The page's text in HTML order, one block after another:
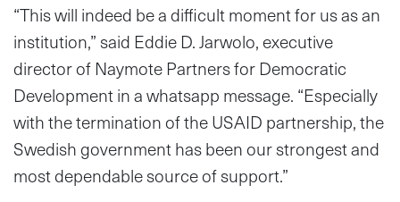
“This will indeed be a difficult moment for us as an
institution,” said Eddie D. Jarwolo, executive
director of Naymote Partners for Democratic
Development in a whatsapp message. “Especially
with the termination of the USAID partnership, the
Swedish government has been our strongest and
most dependable source of support.”